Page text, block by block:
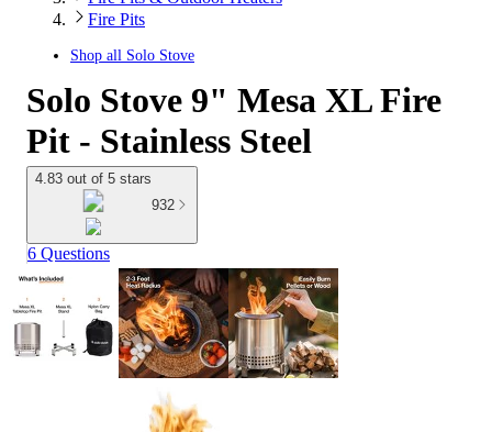
Fire Pits
Shop all Solo Stove
Solo Stove 9" Mesa XL Fire
Pit - Stainless Steel
4.83 out of 5 stars
932
6 Questions